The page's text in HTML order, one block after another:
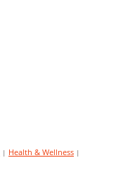
| Health & Wellness |